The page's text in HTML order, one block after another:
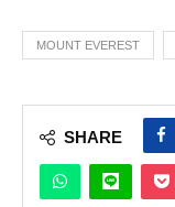
MOUNT EVEREST
SHARE